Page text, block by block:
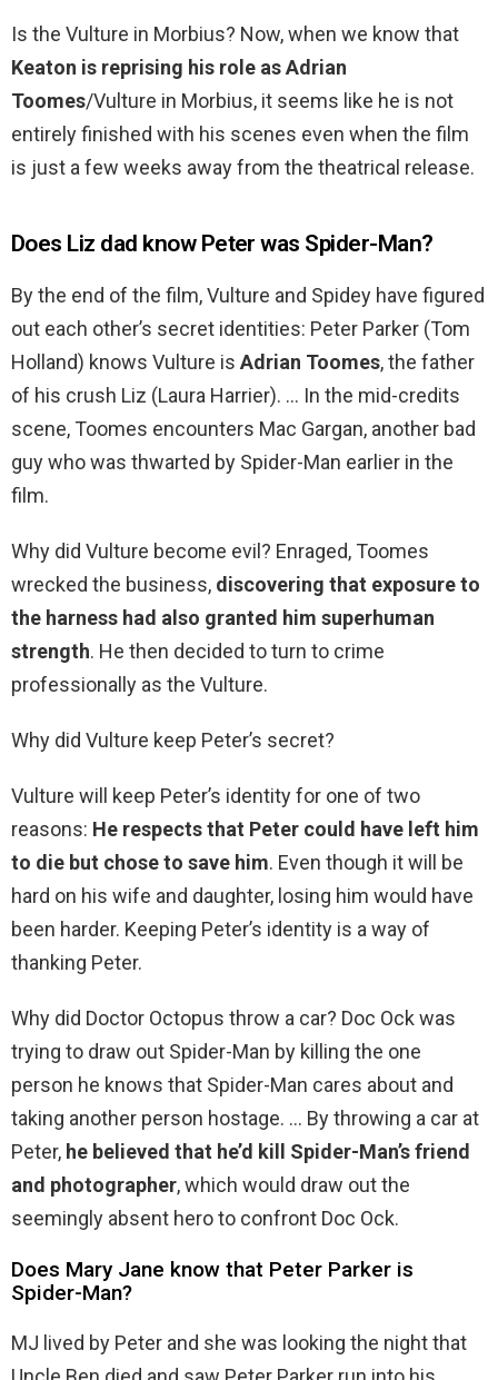
Is the Vulture in Morbius? Now, when we know that
Keaton is reprising his role as Adrian
Toomes/Vulture in Morbius, it seems like he is not
entirely finished with his scenes even when the film
is just a few weeks away from the theatrical release.
Does Liz dad know Peter was Spider-Man?
By the end of the film, Vulture and Spidey have figured
out each other’s secret identities: Peter Parker (Tom
Holland) knows Vulture is Adrian Toomes, the father
of his crush Liz (Laura Harrier). … In the mid-credits
scene, Toomes encounters Mac Gargan, another bad
guy who was thwarted by Spider-Man earlier in the
film.
Why did Vulture become evil? Enraged, Toomes
wrecked the business, discovering that exposure to
the harness had also granted him superhuman
strength. He then decided to turn to crime
professionally as the Vulture.
Why did Vulture keep Peter’s secret?
Vulture will keep Peter’s identity for one of two
reasons: He respects that Peter could have left him
to die but chose to save him. Even though it will be
hard on his wife and daughter, losing him would have
been harder. Keeping Peter’s identity is a way of
thanking Peter.
Why did Doctor Octopus throw a car? Doc Ock was
trying to draw out Spider-Man by killing the one
person he knows that Spider-Man cares about and
taking another person hostage. … By throwing a car at
Peter, he believed that he’d kill Spider-Man’s friend
and photographer, which would draw out the
seemingly absent hero to confront Doc Ock.
Does Mary Jane know that Peter Parker is
Spider-Man?
MJ lived by Peter and she was looking the night that